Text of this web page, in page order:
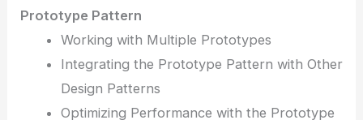
Prototype Pattern
Working with Multiple Prototypes
Integrating the Prototype Pattern with Other
Design Patterns
Optimizing Performance with the Prototype